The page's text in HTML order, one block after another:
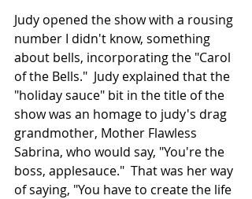
Judy opened the show with a rousing
number I didn't know, something
about bells, incorporating the "Carol
of the Bells."  Judy explained that the
"holiday sauce" bit in the title of the
show was an homage to judy's drag
grandmother, Mother Flawless
Sabrina, who would say, "You're the
boss, applesauce."  That was her way
of saying, "You have to create the life